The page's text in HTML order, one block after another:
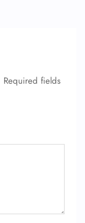
Required fields